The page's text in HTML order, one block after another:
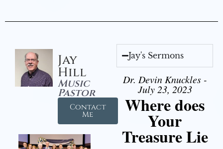
Jay
Hill
Music
Pastor
Contact
Me
Jay's Sermons
Dr. Devin Knuckles -
July 23, 2023
Where does
Your
Treasure Lie